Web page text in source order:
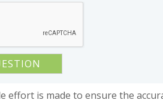
effort is made to ensure the